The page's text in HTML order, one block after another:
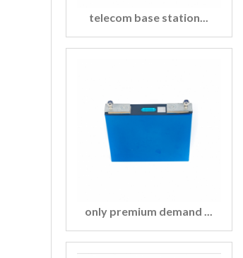
telecom base station...
only premium demand ...